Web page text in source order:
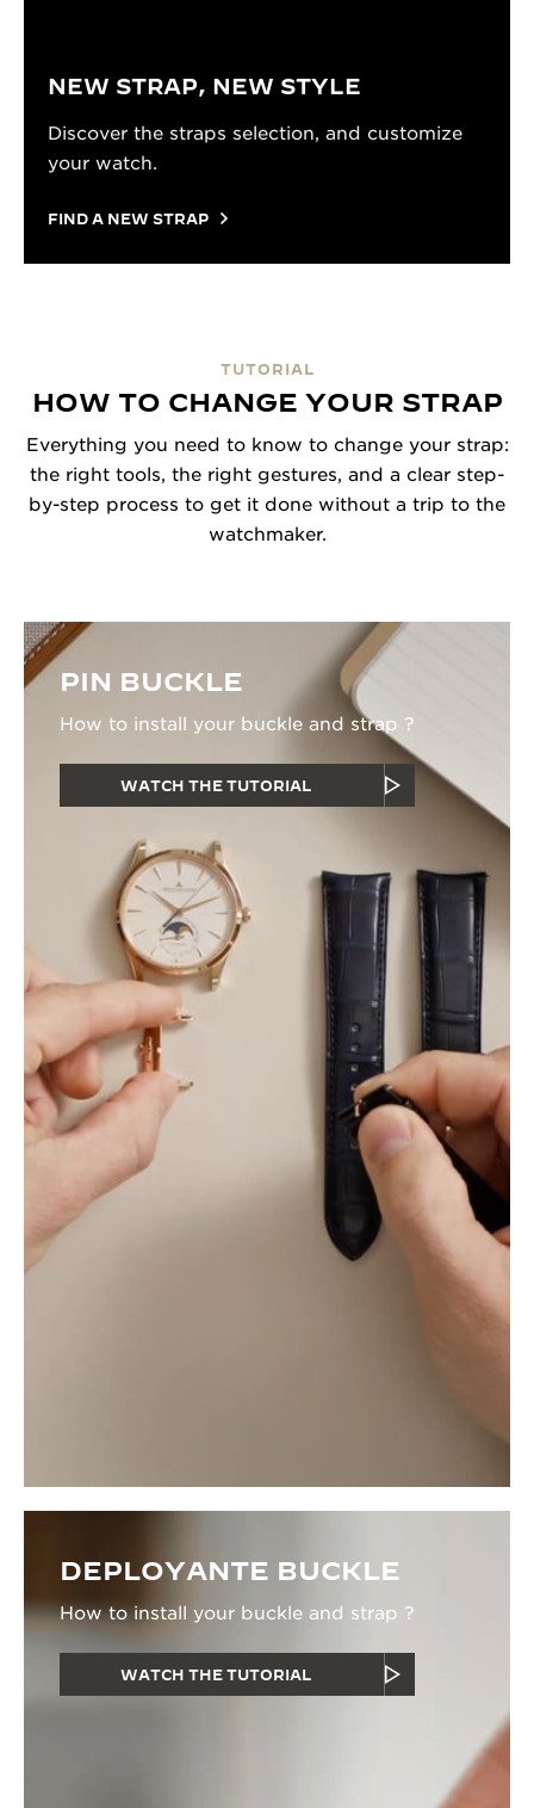
NEW STRAP, NEW STYLE
Discover the straps selection, and customize
your watch.
FIND A NEW STRAP
TUTORIAL
HOW TO CHANGE YOUR STRAP
Everything you need to know to change your strap:
the right tools, the right gestures, and a clear step-
by-step process to get it done without a trip to the
watchmaker.
PIN BUCKLE
How to install your buckle and strap ?
WATCH THE TUTORIAL
DEPLOYANTE BUCKLE
How to install your buckle and strap ?
WATCH THE TUTORIAL